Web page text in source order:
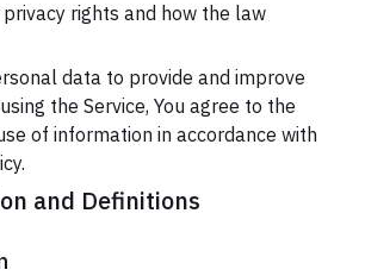
privacy rights and how the law
data to provide and improve
the Service, You agree to the
of information in accordance with
and Definitions